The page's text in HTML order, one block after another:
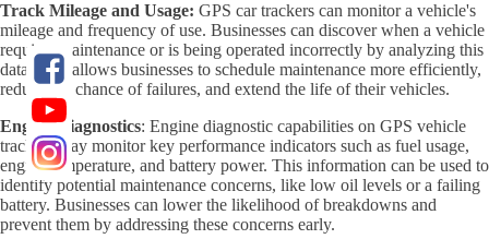
Track Mileage and Usage: GPS car trackers can monitor a vehicle's
mileage and frequency of use. Businesses can discover when a vehicle
requires maintenance or is being operated incorrectly by analyzing this
data. This allows businesses to schedule maintenance more efficiently,
reduce the chance of failures, and extend the life of their vehicles.
Engine Diagnostics: Engine diagnostic capabilities on GPS vehicle
trackers may monitor key performance indicators such as fuel usage,
engine temperature, and battery power. This information can be used to
identify potential maintenance concerns, like low oil levels or a failing
battery. Businesses can lower the likelihood of breakdowns and
prevent them by addressing these concerns early.